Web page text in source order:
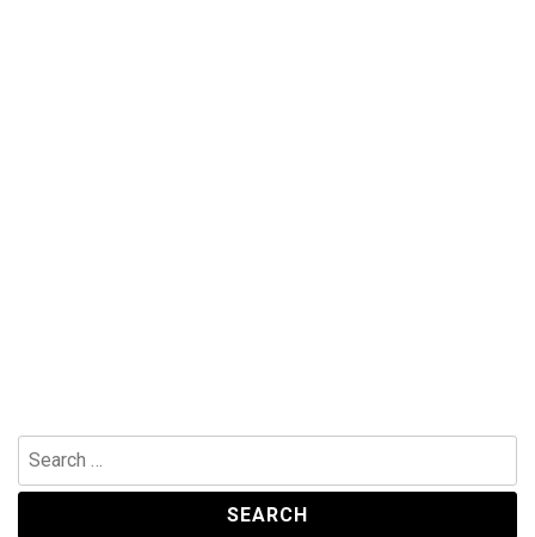
Search
for: